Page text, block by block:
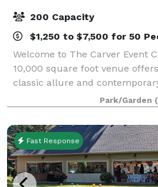
200 Capacity
$1,250 to $7,500 for 50
Welcome to The Carver Event
10,000 square foot venue
classic allure and
all-wood gymnasium and
fully-equipped prep kitchen,
Park/Garden
Fast Response